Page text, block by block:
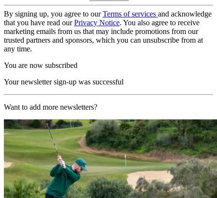
By signing up, you agree to ourTerms of services and acknowledge
that you have read ourPrivacy Notice. You also agree to receive
marketing emails from us that may include promotions from our
trusted partners and sponsors, which you can unsubscribe from at
any time.
You are now subscribed
Your newsletter sign-up was successful
Want to add more newsletters?